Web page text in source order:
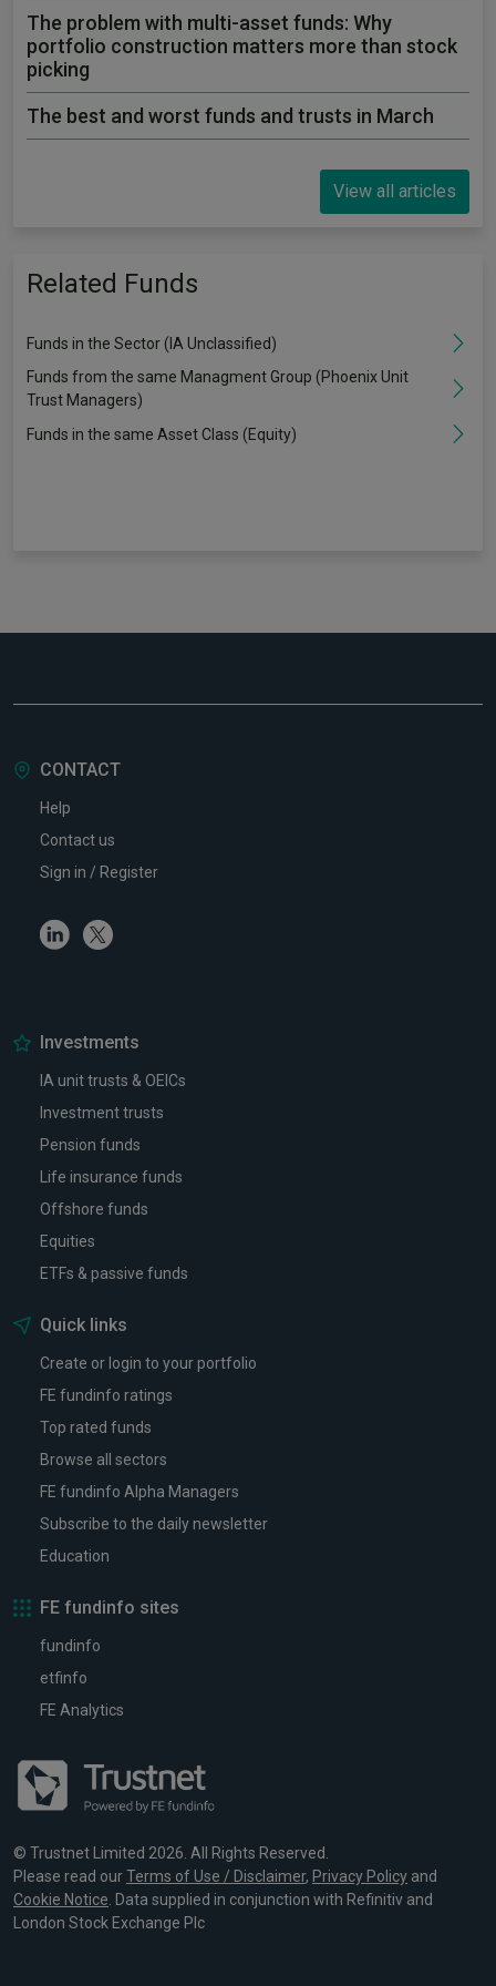
The problem with multi-asset funds: Why
portfolio construction matters more than stock
picking
The best and worst funds and trusts in March
View all articles
Related Funds
Funds in the Sector (IA Unclassified)
Funds from the same Managment Group (Phoenix Unit
Trust Managers)
Funds in the same Asset Class (Equity)
CONTACT
Help
Contact us
Sign in / Register
LinkedinTwitter
Investments
IA unit trusts & OEICs
Investment trusts
Pension funds
Life insurance funds
Offshore funds
Equities
ETFs & passive funds
Quick links
Create or login to your portfolio
FE fundinfo ratings
Top rated funds
Browse all sectors
FE fundinfo Alpha Managers
Subscribe to the daily newsletter
Education
FE fundinfo sites
fundinfo
etfinfo
FE Analytics
© Trustnet Limited 2026. All Rights Reserved.
Please read ourTerms of Use / Disclaimer, Privacy Policy and
Cookie Notice. Data supplied in conjunction with Refinitiv and
London Stock Exchange Plc